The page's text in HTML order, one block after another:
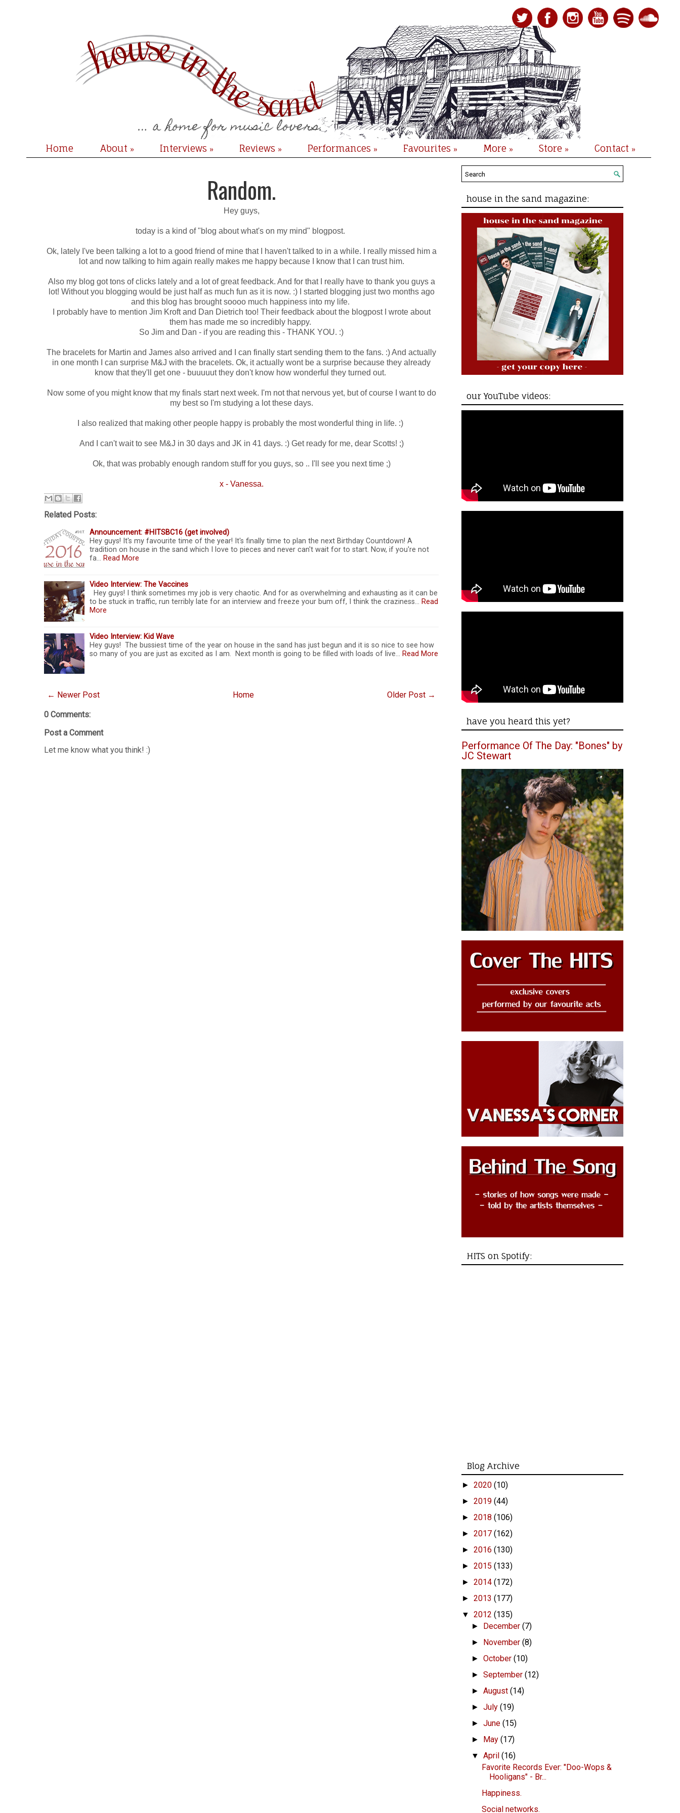
Home About » Interviews » Reviews » Performances » Favourites » More » Store » Contact »
Random.
Hey guys,
today is a kind of "blog about what's on my mind" blogpost.
Ok, lately I've been talking a lot to a good friend of mine that I haven't talked to in a while. I really missed him a
lot and now talking to him again really makes me happy because I know that I can trust him.
Also my blog got tons of clicks lately and a lot of great feedback. And for that I really have to thank you guys a
lot! Without you blogging would be just half as much fun as it is now. :) I started blogging just two months ago
and this blog has brought soooo much happiness into my life.
I probably have to mention Jim Kroft and Dan Dietrich too! Their feedback about the blogpost I wrote about
them has made me so incredibly happy.
So Jim and Dan - if you are reading this - THANK YOU. :)
The bracelets for Martin and James also arrived and I can finally start sending them to the fans. :) And actually
in one month I can surprise M&J with the bracelets. Ok, it actually wont be a surprise because they already
know that they'll get one - buuuuut they don't know how wonderful they turned out.
Now some of you might know that my finals start next week. I'm not that nervous yet, but of course I want to do
my best so I'm studying a lot these days.
I also realized that making other people happy is probably the most wonderful thing in life. :)
And I can't wait to see M&J in 30 days and JK in 41 days. :) Get ready for me, dear Scotts! ;)
Ok, that was probably enough random stuff for you guys, so .. I'll see you next time ;)
x - Vanessa.
Related Posts:
Announcement: #HITSBC16 (get involved)
Hey guys! It's my favourite time of the year! It's finally time to plan the next Birthday Countdown! A
tradition on house in the sand which I love to pieces and never can't wait for to start. Now, if you're not
fa… Read More
Video Interview: The Vaccines
Hey guys! I think sometimes my job is very chaotic. And for as overwhelming and exhausting as it can be
to be stuck in traffic, run terribly late for an interview and freeze your bum off, I think the craziness… Read
More
Video Interview: Kid Wave
Hey guys! The bussiest time of the year on house in the sand has just begun and it is so nice to see how
so many of you are just as excited as I am. Next month is going to be filled with loads of live… Read More
← Newer Post Older Post →
Home
0 Comments:
Post a Comment
Let me know what you think! :)
house in the sand magazine:
our YouTube videos:
have you heard this yet?
Performance Of The Day: "Bones" by
JC Stewart
HITS on Spotify:
Blog Archive
► 2020 (10)
► 2019 (44)
► 2018 (106)
► 2017 (162)
► 2016 (130)
► 2015 (133)
► 2014 (172)
► 2013 (177)
▼ 2012 (135)
► December(7)
► November(8)
►October(10)
►September(12)
►August(14)
►July(19)
►June(15)
► May(17)
▼April(16)
Favorite Records Ever: "Doo-Wops &
Hooligans" - Br...
Happiness.
Social networks.